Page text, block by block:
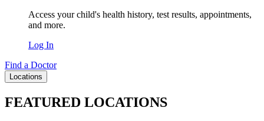
Access your child's health history, test results, appointments,
and more.
Log In
Find a Doctor
Locations
FEATURED LOCATIONS